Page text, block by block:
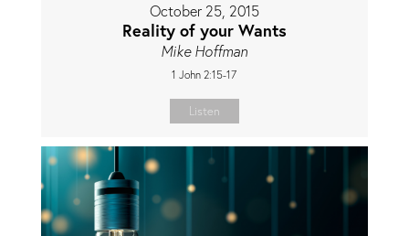
October 25, 2015
Reality of your Wants
Mike Hoffman
1 John 2:15-17
Listen